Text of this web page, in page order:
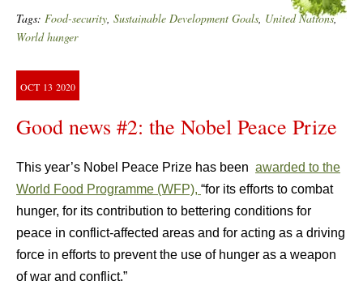
Tags: Food-security, Sustainable Development Goals, United Nations,
World hunger
OCT 13 2020
Good news #2: the Nobel Peace Prize
This year’s Nobel Peace Prize has been awarded to the
World Food Programme (WFP), “for its efforts to combat
hunger, for its contribution to bettering conditions for
peace in conflict-affected areas and for acting as a driving
force in efforts to prevent the use of hunger as a weapon
of war and conflict.”